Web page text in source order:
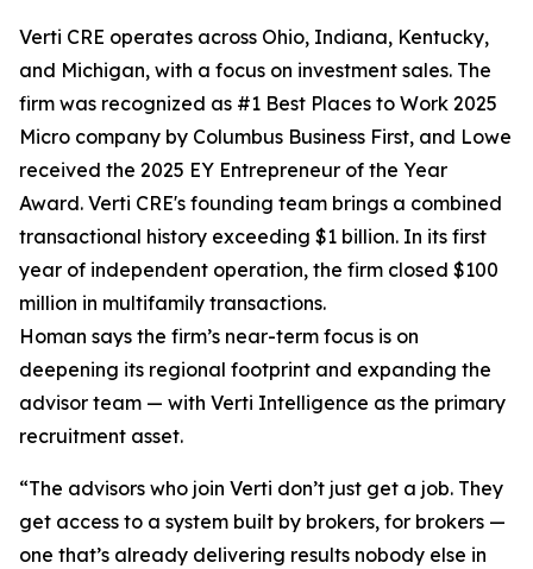
Verti CRE operates across Ohio, Indiana, Kentucky,
and Michigan, with a focus on investment sales. The
firm was recognized as #1 Best Places to Work 2025
Micro company by Columbus Business First, and Lowe
received the 2025 EY Entrepreneur of the Year
Award. Verti CRE's founding team brings a combined
transactional history exceeding $1 billion. In its first
year of independent operation, the firm closed $100
million in multifamily transactions.
Homan says the firm’s near-term focus is on
deepening its regional footprint and expanding the
advisor team — with Verti Intelligence as the primary
recruitment asset.
“The advisors who join Verti don’t just get a job. They
get access to a system built by brokers, for brokers —
one that’s already delivering results nobody else in